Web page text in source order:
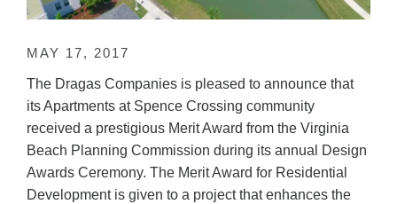
MAY 17, 2017
The Dragas Companies is pleased to announce that
its Apartments at Spence Crossing community
received a prestigious Merit Award from the Virginia
Beach Planning Commission during its annual Design
Awards Ceremony. The Merit Award for Residential
Development is given to a project that enhances the